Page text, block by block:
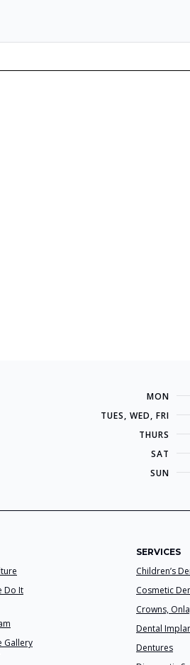
MON
TUES, WED, FRI
THURS
SAT
SUN
Do It
Gallery
SERVICES
Children’s
Cosmetic
Crowns,
Dental
Dentures